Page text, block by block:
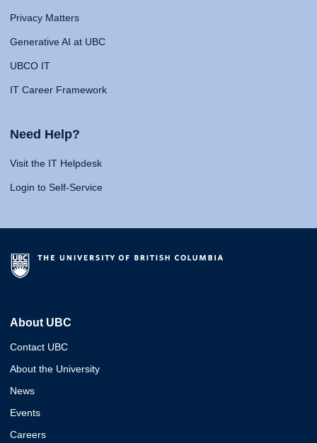
Privacy Matters
Generative AI at UBC
UBCO IT
IT Career Framework
Need Help?
Visit the IT Helpdesk
Login to Self-Service
About UBC
Contact UBC
About the University
News
Events
Careers